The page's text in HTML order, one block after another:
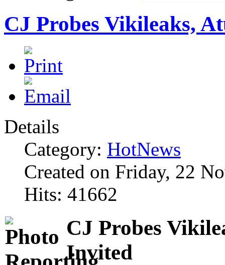
CJ Probes Vikileaks,
Details
Category: HotNews
Created on Friday, 22
Hits: 41662
CJ Probes
Invited